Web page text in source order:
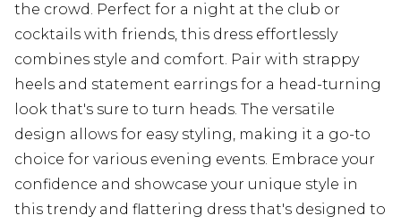
the crowd. Perfect for a night at the club or
cocktails with friends, this dress effortlessly
combines style and comfort. Pair with strappy
heels and statement earrings for a head-turning
look that's sure to turn heads. The versatile
design allows for easy styling, making it a go-to
choice for various evening events. Embrace your
confidence and showcase your unique style in
this trendy and flattering dress that's designed to